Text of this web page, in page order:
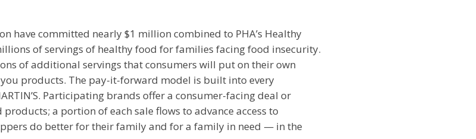
have committed nearly $1 million combined to PHA’s Healthy
of servings of healthy food for families facing food insecurity.
of additional servings that consumers will put on their own
products. The pay-it-forward model is built into every
Participating brands offer a consumer-facing deal or
a portion of each sale flows to advance access to
do better for their family and for a family in need — in the